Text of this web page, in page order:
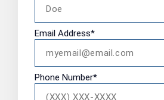
Email Address*
Phone Number*